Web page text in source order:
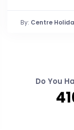
By: Centre
Do You